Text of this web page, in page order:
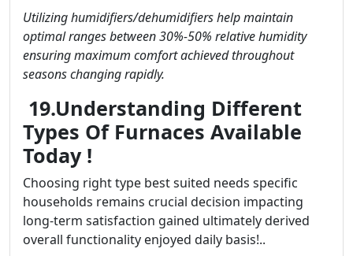
Utilizing humidifiers/dehumidifiers help maintain
optimal ranges between 30%-50% relative humidity
ensuring maximum comfort achieved throughout
seasons changing rapidly.
19.Understanding Different
Types Of Furnaces Available
Today !
Choosing right type best suited needs specific
households remains crucial decision impacting
long-term satisfaction gained ultimately derived
overall functionality enjoyed daily basis!..